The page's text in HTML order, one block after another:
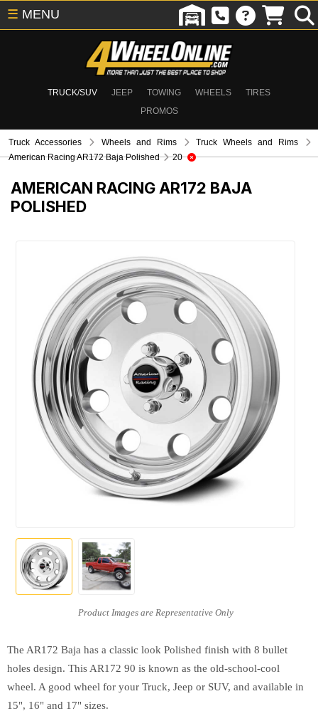
TRUCK/SUV JEEP TOWING WHEELS
TIRES
PROMOS
☰ MENU
Truck Accessories Wheels and Rims
Truck Wheels and Rims
American Racing AR172 Baja Polished
20
AMERICAN RACING AR172 BAJA
POLISHED
The AR172 Baja has a classic look Polished finish with 8 bullet
holes design. This AR172 90 is known as the old-school-cool
wheel. A good wheel for your Truck, Jeep or SUV, and available in
15", 16" and 17" sizes.